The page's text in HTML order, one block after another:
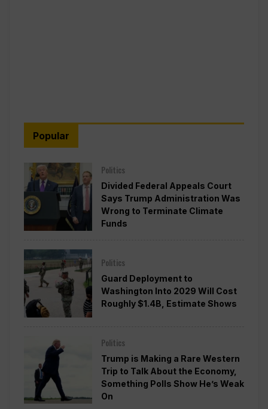
Popular
Politics
Divided Federal Appeals Court
Says Trump Administration Was
Wrong to Terminate Climate
Funds
Politics
Guard Deployment to
Washington Into 2029 Will Cost
Roughly $1.4B, Estimate Shows
Politics
Trump is Making a Rare Western
Trip to Talk About the Economy,
Something Polls Show He’s Weak
On